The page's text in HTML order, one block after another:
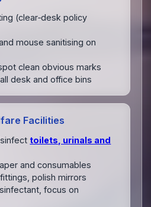
(clear‑desk policy
mouse sanitising on
clean obvious marks
desk and office bins
Facilities
toilets, urinals and
and consumables
polish mirrors
focus on